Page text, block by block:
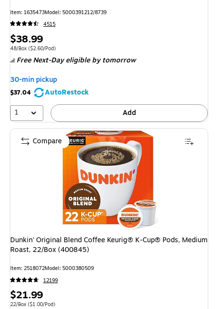
Item: 1635473Model: 5000391212/8739
4515
Price
is
$38.99
Unit of measure 48/Box Price per unit $2.60/Pod
48/Box ($2.60/Pod)
Free Next-Day eligibleby tomorrow
30-min pickup
$37.04
AutoRestock
1
Add
Dunkin' Original Blend Coffee Keurig® K-Cup® Pods, Medium
Roast, 22/Box (400845)
Item: 2518072Model: 5000380509
12199
Price
$21.99
Unit of measure 22/Box Price per unit $1.00/Pod
22/Box ($1.00/Pod)
Compare